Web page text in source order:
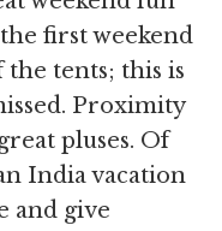
first weekend
the tents; this is
Proximity
pluses. Of
India vacation
and give